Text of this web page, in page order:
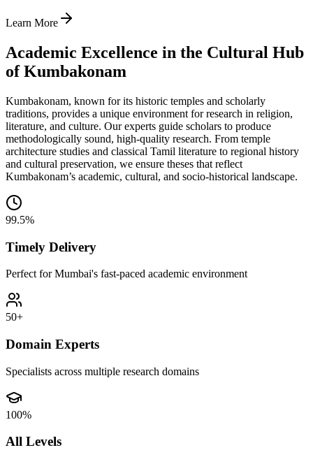
Learn More
Academic Excellence in the Cultural Hub
of Kumbakonam
Kumbakonam, known for its historic temples and scholarly
traditions, provides a unique environment for research in religion,
literature, and culture. Our experts guide scholars to produce
methodologically sound, high-quality research. From temple
architecture studies and classical Tamil literature to regional history
and cultural preservation, we ensure theses that reflect
Kumbakonam’s academic, cultural, and socio-historical landscape.
99.5%
Timely Delivery
Perfect for Mumbai's fast-paced academic environment
50+
Domain Experts
Specialists across multiple research domains
100%
All Levels